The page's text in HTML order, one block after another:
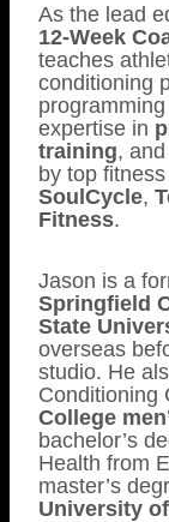
As the lead
12-Week
teaches
conditioning
expertise in
training, and
by top
SoulCycle,
Fitness.
Jason is a
Springfield
State
overseas
studio. He
Conditioning
College
bachelor’s
Health from
master’s
University